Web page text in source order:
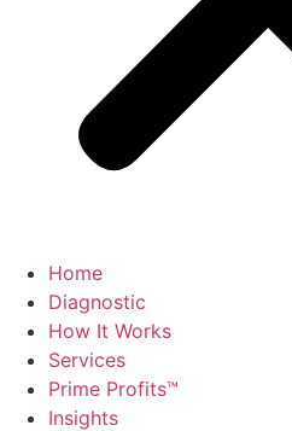
Home
Diagnostic
How It Works
Services
Prime Profits™
Insights